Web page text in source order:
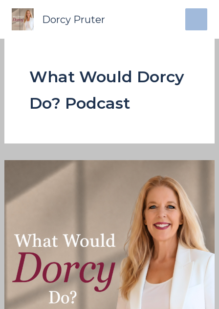
content
Skip
Dorcy Pruter
What Would Dorcy
Do? Podcast
Would
Dorcy
Ridge;
Pathogenic
Parenting
and
System
Failure